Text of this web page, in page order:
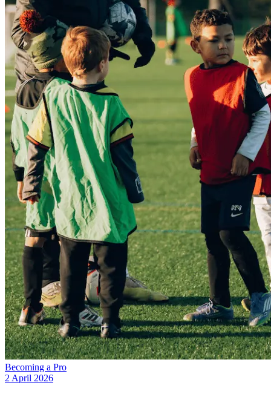
Becoming a Pro
2 April 2026